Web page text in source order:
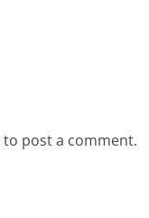
to post a comment.